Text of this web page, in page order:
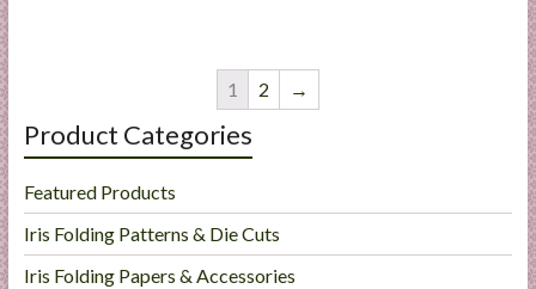
1 2 →
Product Categories
Featured Products
Iris Folding Patterns & Die Cuts
Iris Folding Papers & Accessories